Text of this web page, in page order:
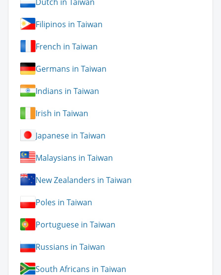
Filipinos in Taiwan
French in Taiwan
Germans in Taiwan
Indians in Taiwan
Irish in Taiwan
Japanese in Taiwan
Malaysians in Taiwan
New Zealanders in Taiwan
Poles in Taiwan
Portuguese in Taiwan
Russians in Taiwan
South Africans in Taiwan